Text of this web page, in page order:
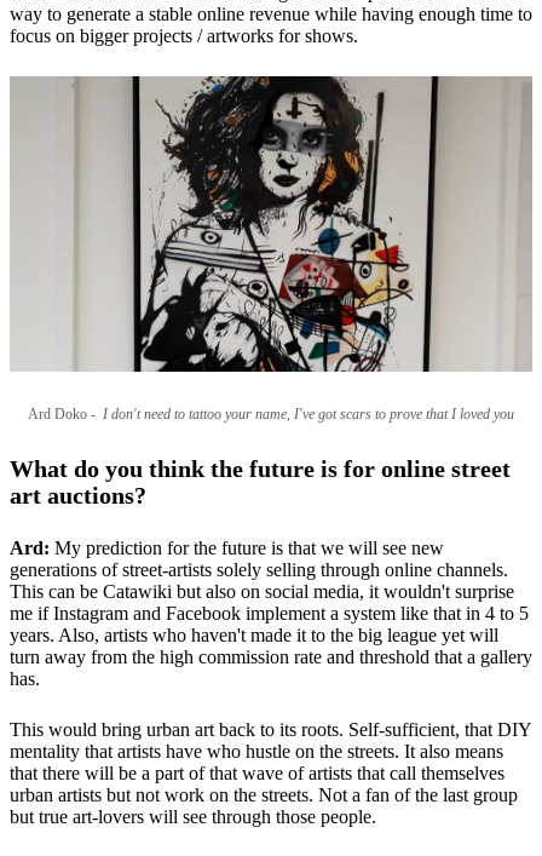
way to generate a stable online revenue while having enough time to
focus on bigger projects / artworks for shows.
Ard Doko - I don't need to tattoo your name, I've got scars to prove that I loved you
What do you think the future is for online street
art auctions?
Ard: My prediction for the future is that we will see new
generations of street-artists solely selling through online channels.
This can be Catawiki but also on social media, it wouldn't surprise
me if Instagram and Facebook implement a system like that in 4 to 5
years. Also, artists who haven't made it to the big league yet will
turn away from the high commission rate and threshold that a gallery
has.
This would bring urban art back to its roots. Self-sufficient, that DIY
mentality that artists have who hustle on the streets. It also means
that there will be a part of that wave of artists that call themselves
urban artists but not work on the streets. Not a fan of the last group
but true art-lovers will see through those people.